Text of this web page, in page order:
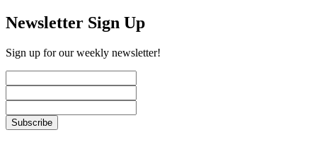
Newsletter Sign Up
Sign up for our weekly newsletter!